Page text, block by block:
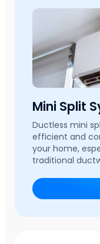
Mini Split
Ductless mini
efficient and
your home,
traditional